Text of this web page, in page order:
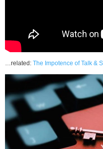
…related: The Impotence of Talk &